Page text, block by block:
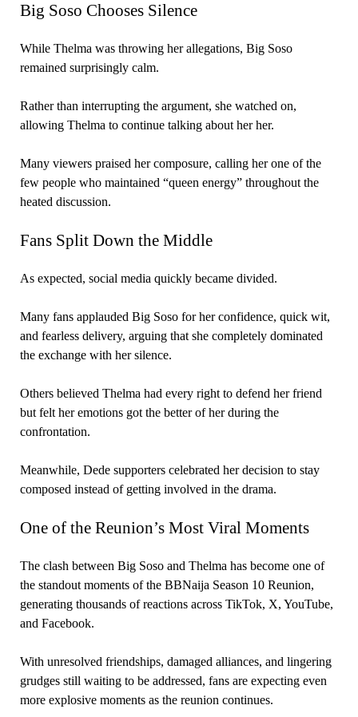
Big Soso Chooses Silence
While Thelma was throwing her allegations, Big Soso
remained surprisingly calm.
Rather than interrupting the argument, she watched on,
allowing Thelma to continue talking about her her.
Many viewers praised her composure, calling her one of the
few people who maintained “queen energy” throughout the
heated discussion.
Fans Split Down the Middle
As expected, social media quickly became divided.
Many fans applauded Big Soso for her confidence, quick wit,
and fearless delivery, arguing that she completely dominated
the exchange with her silence.
Others believed Thelma had every right to defend her friend
but felt her emotions got the better of her during the
confrontation.
Meanwhile, Dede supporters celebrated her decision to stay
composed instead of getting involved in the drama.
One of the Reunion’s Most Viral Moments
The clash between Big Soso and Thelma has become one of
the standout moments of the BBNaija Season 10 Reunion,
generating thousands of reactions across TikTok, X, YouTube,
and Facebook.
With unresolved friendships, damaged alliances, and lingering
grudges still waiting to be addressed, fans are expecting even
more explosive moments as the reunion continues.